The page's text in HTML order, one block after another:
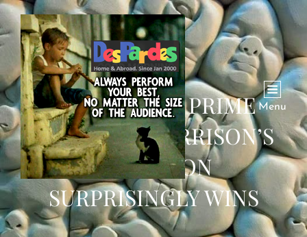
Menu
AUSTRALIAN PRIME
MINISTER MORRISON’S
COALITION
SURPRISINGLY WINS